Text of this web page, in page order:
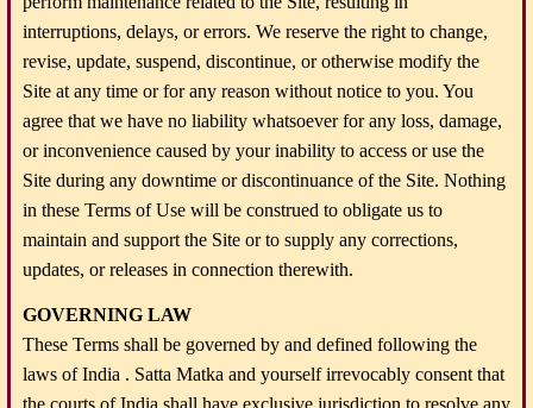
interruptions, delays, or errors. We reserve the right to change,
revise, update, suspend, discontinue, or otherwise modify the
Site at any time or for any reason without notice to you. You
agree that we have no liability whatsoever for any loss, damage,
or inconvenience caused by your inability to access or use the
Site during any downtime or discontinuance of the Site. Nothing
in these Terms of Use will be construed to obligate us to
maintain and support the Site or to supply any corrections,
updates, or releases in connection therewith.
GOVERNING LAW
These Terms shall be governed by and defined following the
laws of India . Satta Matka and yourself irrevocably consent that
the courts of India shall have exclusive jurisdiction to resolve any